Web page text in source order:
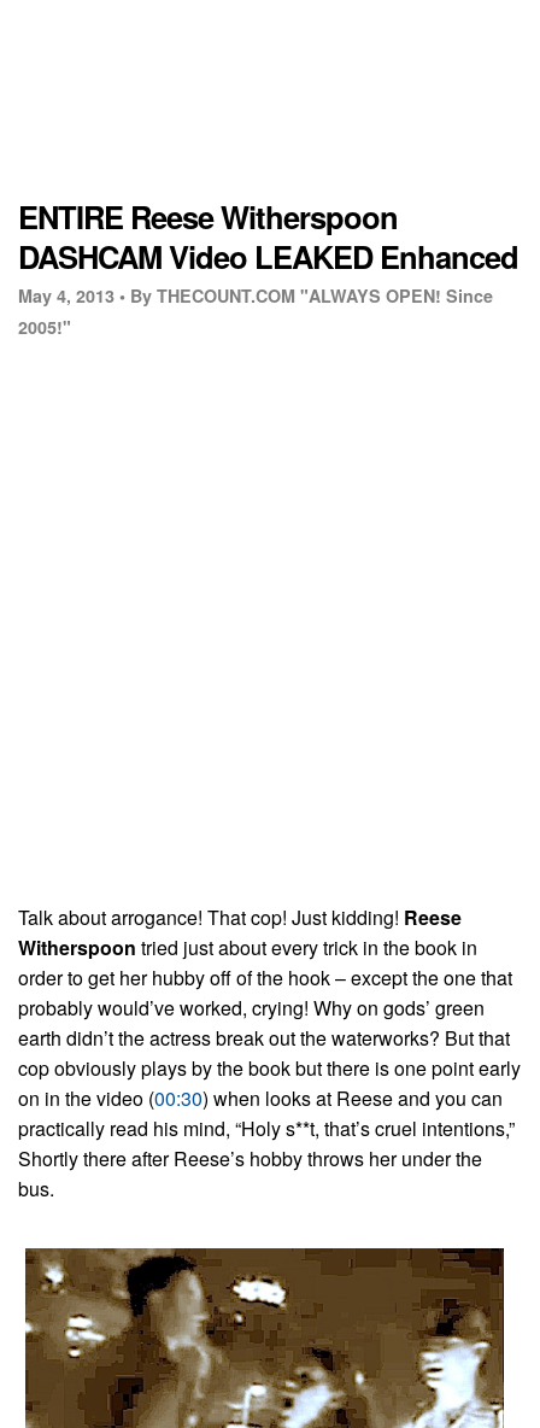
ENTIRE Reese Witherspoon
DASHCAM Video LEAKED Enhanced
May 4, 2013 • By THECOUNT.COM "ALWAYS OPEN! Since
2005!"
Talk about arrogance! That cop! Just kidding! Reese
Witherspoon tried just about every trick in the book in
order to get her hubby off of the hook – except the one that
probably would’ve worked, crying! Why on gods’ green
earth didn’t the actress break out the waterworks? But that
cop obviously plays by the book but there is one point early
on in the video (00:30) when looks at Reese and you can
practically read his mind, “Holy s**t, that’s cruel intentions,”
Shortly there after Reese’s hobby throws her under the
bus.